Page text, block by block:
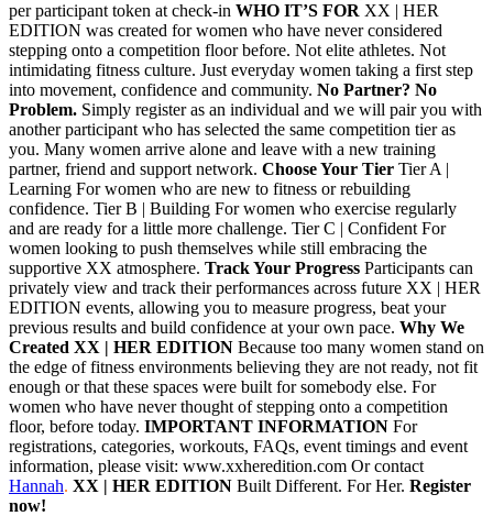
per participant token at check-in WHO IT’S FOR XX | HER
EDITION was created for women who have never considered
stepping onto a competition floor before. Not elite athletes. Not
intimidating fitness culture. Just everyday women taking a first step
into movement, confidence and community. No Partner? No
Problem. Simply register as an individual and we will pair you with
another participant who has selected the same competition tier as
you. Many women arrive alone and leave with a new training
partner, friend and support network. Choose Your Tier Tier A |
Learning For women who are new to fitness or rebuilding
confidence. Tier B | Building For women who exercise regularly
and are ready for a little more challenge. Tier C | Confident For
women looking to push themselves while still embracing the
supportive XX atmosphere. Track Your Progress Participants can
privately view and track their performances across future XX | HER
EDITION events, allowing you to measure progress, beat your
previous results and build confidence at your own pace. Why We
Created XX | HER EDITION Because too many women stand on
the edge of fitness environments believing they are not ready, not fit
enough or that these spaces were built for somebody else. For
women who have never thought of stepping onto a competition
floor, before today. IMPORTANT INFORMATION For
registrations, categories, workouts, FAQs, event timings and event
information, please visit: www.xxheredition.com Or contact
Hannah. XX | HER EDITION Built Different. For Her. Register
now!